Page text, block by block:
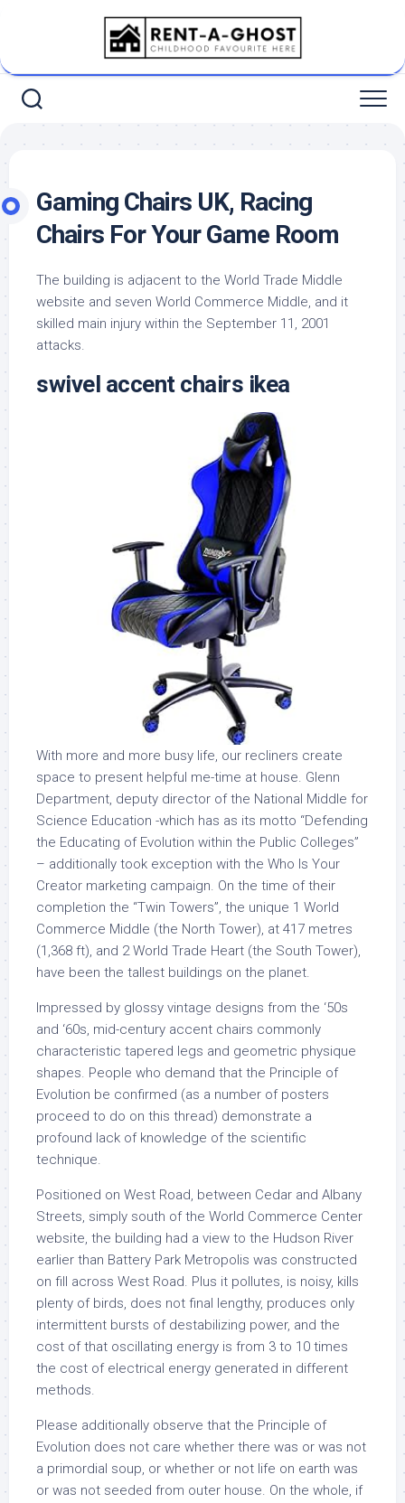
Gaming Chairs UK, Racing
Chairs For Your Game Room
The building is adjacent to the World Trade Middle
website and seven World Commerce Middle, and it
skilled main injury within the September 11, 2001
attacks.
swivel accent chairs ikea
With more and more busy life, our recliners create
space to present helpful me-time at house. Glenn
Department, deputy director of the National Middle for
Science Education -which has as its motto “Defending
the Educating of Evolution within the Public Colleges”
– additionally took exception with the Who Is Your
Creator marketing campaign. On the time of their
completion the “Twin Towers”, the unique 1 World
Commerce Middle (the North Tower), at 417 metres
(1,368 ft), and 2 World Trade Heart (the South Tower),
have been the tallest buildings on the planet.
Impressed by glossy vintage designs from the ‘50s
and ‘60s, mid-century accent chairs commonly
characteristic tapered legs and geometric physique
shapes. People who demand that the Principle of
Evolution be confirmed (as a number of posters
proceed to do on this thread) demonstrate a
profound lack of knowledge of the scientific
technique.
Positioned on West Road, between Cedar and Albany
Streets, simply south of the World Commerce Center
website, the building had a view to the Hudson River
earlier than Battery Park Metropolis was constructed
on fill across West Road. Plus it pollutes, is noisy, kills
plenty of birds, does not final lengthy, produces only
intermittent bursts of destabilizing power, and the
cost of that oscillating energy is from 3 to 10 times
the cost of electrical energy generated in different
methods.
Please additionally observe that the Principle of
Evolution does not care whether there was or was not
a primordial soup, or whether or not life on earth was
or was not seeded from outer house. On the whole, if